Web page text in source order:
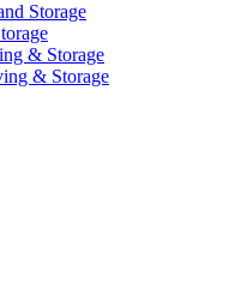
Storage
& Storage
& Storage